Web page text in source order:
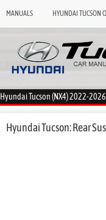
MANUALS HYUNDAI TUCSON
Hyundai Tucson (NX4) 2022-
Hyundai Tucson: Rear